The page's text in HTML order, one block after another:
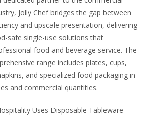
Jolly Chef bridges the gap between
and upscale presentation, delivering
safe single-use solutions that
food and beverage service. The
range includes plates, cups,
and specialized food packaging in
and commercial quantities.
Uses Disposable Tableware